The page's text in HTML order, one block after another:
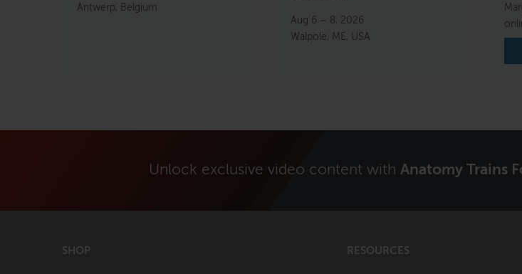
Antwerp, Belgium
Aug 6 – 8, 2026
Walpole, ME, USA
Unlock exclusive video content with Anatomy Trains
SHOP RESOURCES